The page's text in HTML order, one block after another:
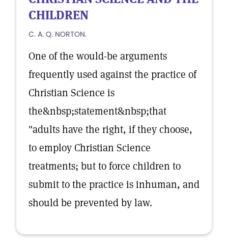
CHILDREN
C. A. Q. NORTON.
One of the would-be arguments
frequently used against the practice of
Christian Science is
the&nbsp;statement&nbsp;that
"adults have the right, if they choose,
to employ Christian Science
treatments; but to force children to
submit to the practice is inhuman, and
should be prevented by law.